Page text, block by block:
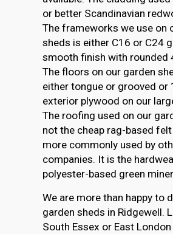
or better Scandinavian
The frameworks we use on
sheds is either C16 or C24
smooth finish with rounded
The floors on our garden
either tongue or grooved or
exterior plywood on our
The roofing used on our
not the cheap rag-based
more commonly used by
companies. It is the
polyester-based green
We are more than happy to
garden sheds in Ridgewell.
South Essex or East